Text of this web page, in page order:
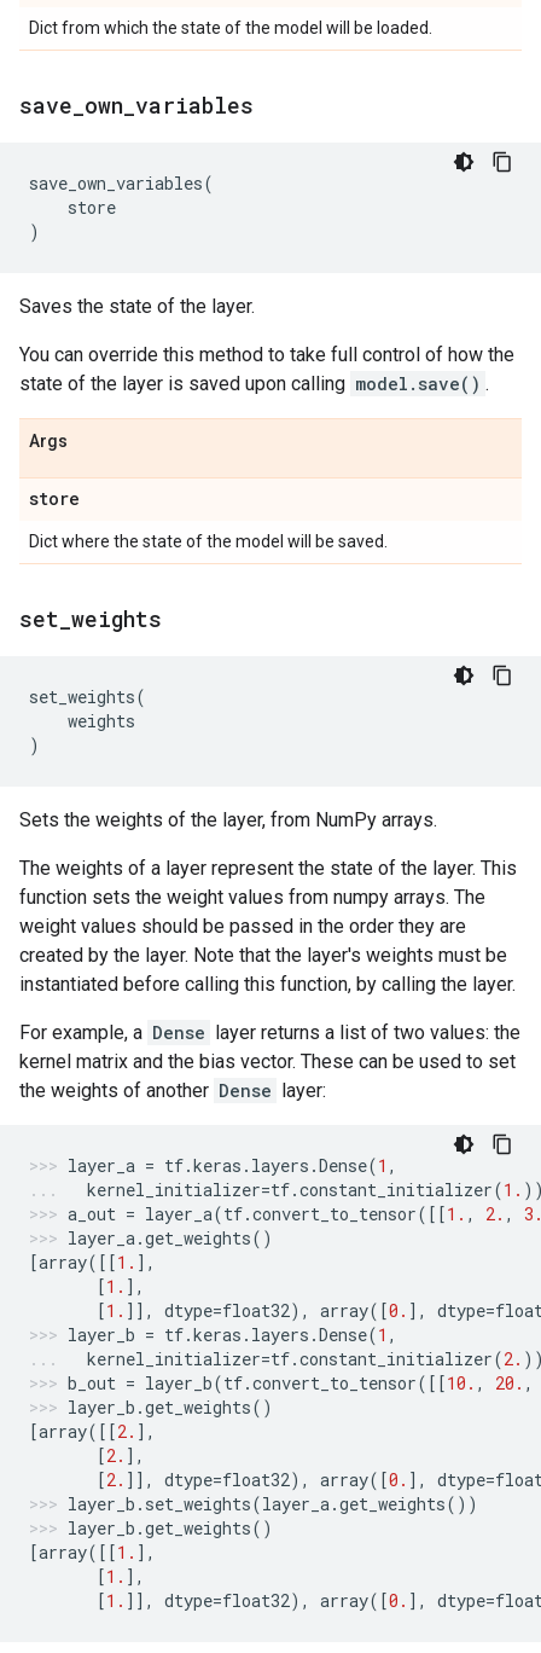
Dict from which the state of the model will be loaded.
save own variables
save_own_variables(
store
)
Saves the state of the layer.
You can override this method to take full control of how the
state of the layer is saved upon calling model.save() .
Args
store
Dict where the state of the model will be saved.
set weights
set_weights(
weights
)
Sets the weights of the layer, from NumPy arrays.
The weights of a layer represent the state of the layer. This
function sets the weight values from numpy arrays. The
weight values should be passed in the order they are
created by the layer. Note that the layer's weights must be
instantiated before calling this function, by calling the layer.
For example, a Dense layer returns a list of two values: the
kernel matrix and the bias vector. These can be used to set
the weights of another Dense layer:
layer_a = tf.keras . layers .Dense(1 ,
kernel_initializer=tf.constant_initializer(1.
a_out = layer_a(tf.convert_to_tensor([[1. , 2. ,
layer_a.get_weights()
[array([[1. ],
[1. ],
[1. ]], dtype=float32), array([0. ], dtype=
layer_b = tf.keras . layers .Dense(1 ,
kernel_initializer=tf.constant_initializer(2.
b_out = layer_b(tf.convert_to_tensor([[10. , 20. ,
layer_b .get_weights()
[array([[2. ],
[2. ],
[2. ]], dtype=float32), array([0. ], dtype=
layer_b . set_weights(layer_a.get_weights())
layer_b .get_weights()
[array([[1. ],
[1. ],
[1. ]], dtype=float32), array([0. ], dtype=